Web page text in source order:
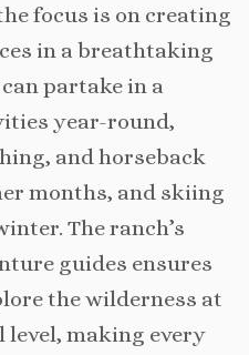
focus is on creating
in a breathtaking
partake in a
year-round,
and horseback
months, and skiing
The ranch’s
guides ensures
the wilderness at
level, making every